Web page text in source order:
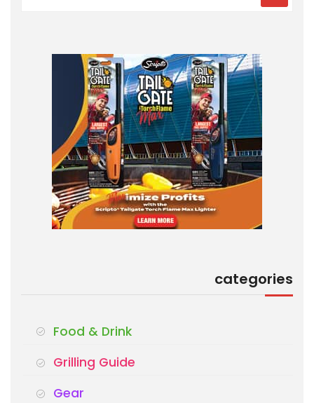
categories
Food & Drink
Grilling Guide
Gear